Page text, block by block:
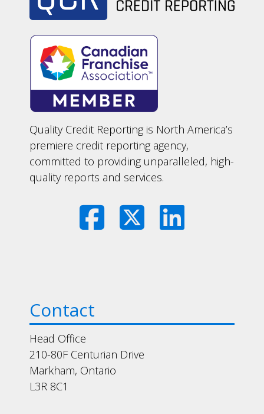
Quality Credit Reporting is North America’s
premiere credit reporting agency,
committed to providing unparalleled, high-
quality reports and services.
Contact
Head Office
210-80F Centurian Drive
Markham, Ontario
L3R 8C1